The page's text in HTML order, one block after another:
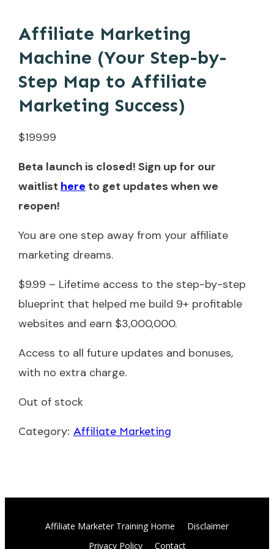
Affiliate Marketing
Machine (Your Step-by-
Step Map to Affiliate
Marketing Success)
$199.99
Beta launch is closed! Sign up for our
waitlist here to get updates when we
reopen!
You are one step away from your affiliate
marketing dreams.
$9.99 – Lifetime access to the step-by-step
blueprint that helped me build 9+ profitable
websites and earn $3,000,000.
Access to all future updates and bonuses,
with no extra charge.
Out of stock
Category: Affiliate Marketing
Affiliate Marketer Training Home
Disclaimer
Privacy Policy
Contact